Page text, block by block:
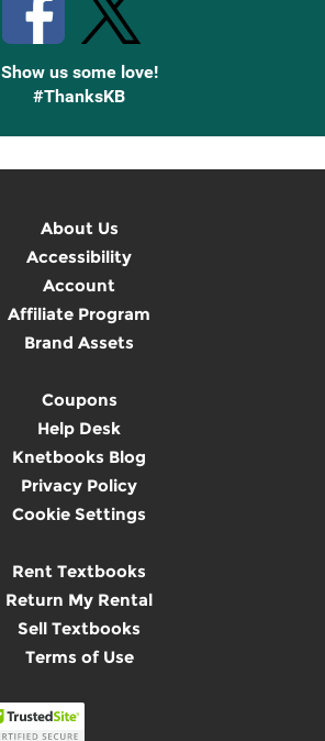
Show us some love!
#ThanksKB
About Us
Accessibility
Account
Affiliate Program
Brand Assets
Coupons
Help Desk
Knetbooks Blog
Privacy Policy
Cookie Settings
Rent Textbooks
Return My Rental
Sell Textbooks
Terms of Use